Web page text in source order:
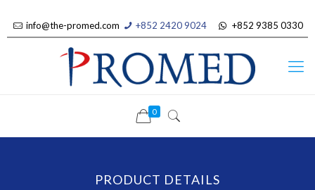
info@the-promed.com +852 2420 9024 +852 9385 0330
0
PRODUCT DETAILS